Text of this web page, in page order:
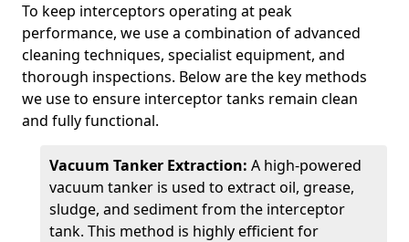
To keep interceptors operating at peak
performance, we use a combination of advanced
cleaning techniques, specialist equipment, and
thorough inspections. Below are the key methods
we use to ensure interceptor tanks remain clean
and fully functional.
Vacuum Tanker Extraction: A high-powered
vacuum tanker is used to extract oil, grease,
sludge, and sediment from the interceptor
tank. This method is highly efficient for